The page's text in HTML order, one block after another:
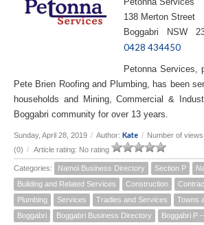
138 Merton Street
Boggabri NSW
0428 434450
Petonna Services,
Pete Brien Roofing and Plumbing, has been
households and Mining, Commercial &
Boggabri community for over 13 years.
Sunday, April 28, 2019 / Author: Kate / Number of
(0) / Article rating: No rating
Categories: Namoi Business Directory Section P
Building and Related Services
Construction
Plumbing
Services Tradies and Services
Towns
Boggabri
Boggabri Business Directory
Boggabri P